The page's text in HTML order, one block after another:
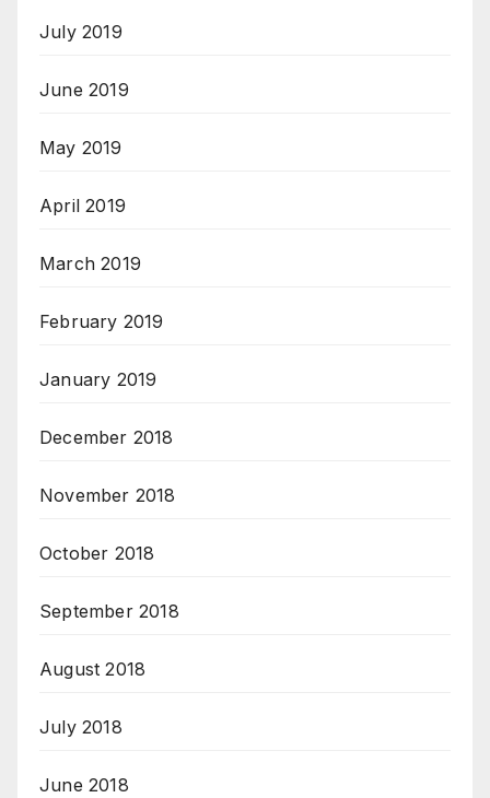
July 2019
June 2019
May 2019
April 2019
March 2019
February 2019
January 2019
December 2018
November 2018
October 2018
September 2018
August 2018
July 2018
June 2018